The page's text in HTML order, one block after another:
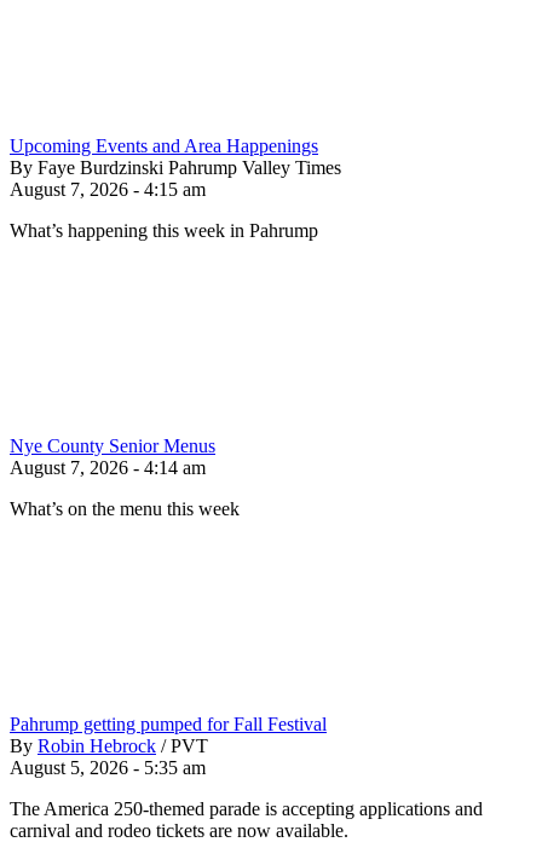
Upcoming Events and Area Happenings
By Faye Burdzinski Pahrump Valley Times
August 7, 2026 - 4:15 am
What’s happening this week in Pahrump
Nye County Senior Menus
August 7, 2026 - 4:14 am
What’s on the menu this week
Pahrump getting pumped for Fall Festival
By Robin Hebrock / PVT
August 5, 2026 - 5:35 am
The America 250-themed parade is accepting applications and
carnival and rodeo tickets are now available.